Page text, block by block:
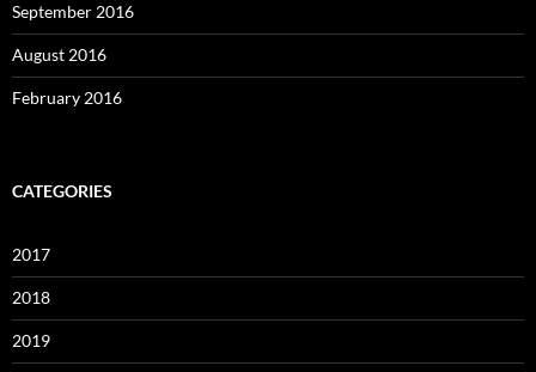
September 2016
August 2016
February 2016
CATEGORIES
2017
2018
2019